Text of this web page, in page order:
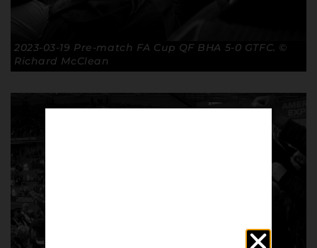
2023-03-19 Pre-match FA Cup QF BHA 5-0 GTFC. ©
Richard McClean